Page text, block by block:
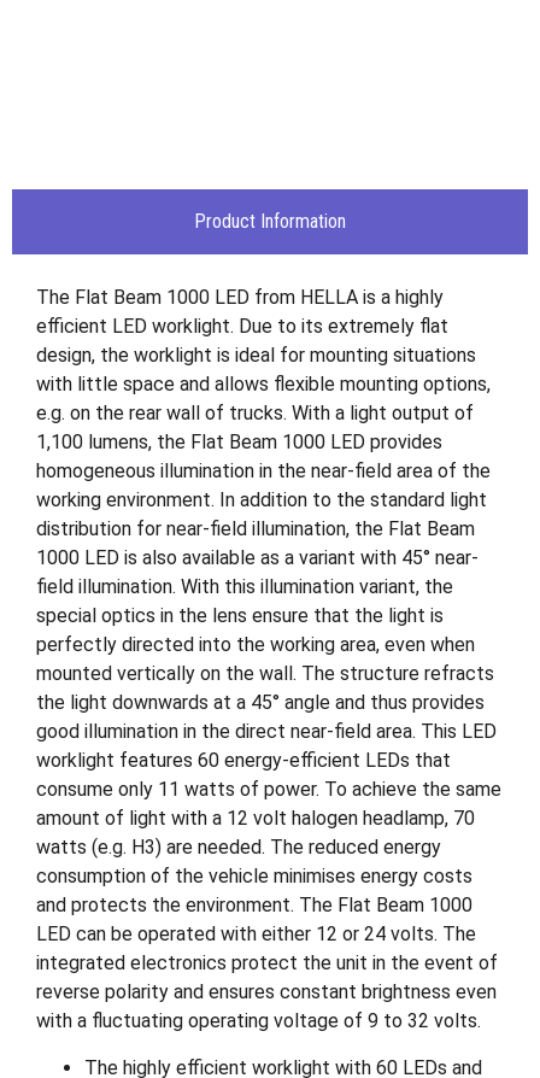
Product Information
The Flat Beam 1000 LED from HELLA is a highly
efficient LED worklight. Due to its extremely flat
design, the worklight is ideal for mounting situations
with little space and allows flexible mounting options,
e.g. on the rear wall of trucks. With a light output of
1,100 lumens, the Flat Beam 1000 LED provides
homogeneous illumination in the near-field area of the
working environment. In addition to the standard light
distribution for near-field illumination, the Flat Beam
1000 LED is also available as a variant with 45° near-
field illumination. With this illumination variant, the
special optics in the lens ensure that the light is
perfectly directed into the working area, even when
mounted vertically on the wall. The structure refracts
the light downwards at a 45° angle and thus provides
good illumination in the direct near-field area. This LED
worklight features 60 energy-efficient LEDs that
consume only 11 watts of power. To achieve the same
amount of light with a 12 volt halogen headlamp, 70
watts (e.g. H3) are needed. The reduced energy
consumption of the vehicle minimises energy costs
and protects the environment. The Flat Beam 1000
LED can be operated with either 12 or 24 volts. The
integrated electronics protect the unit in the event of
reverse polarity and ensures constant brightness even
with a fluctuating operating voltage of 9 to 32 volts.
The highly efficient worklight with 60 LEDs and